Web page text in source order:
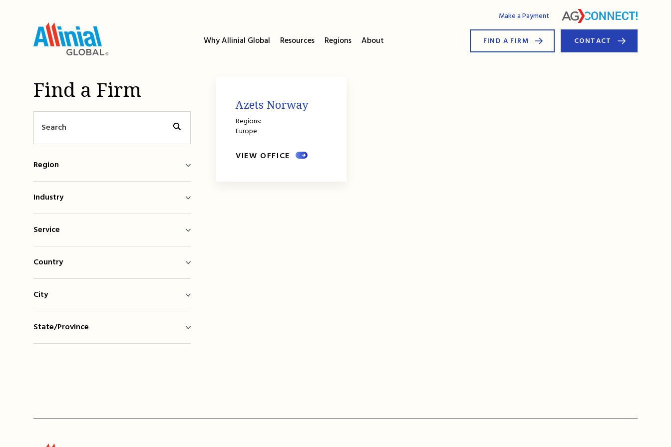
Make a Payment AG Connect
Why Allinial Global Resources Regions About FIND A FIRM CONTACT
Find a Firm
Region
Industry
Service
Country
City
State/Province
Azets Norway
Regions:
Europe
VIEW OFFICE